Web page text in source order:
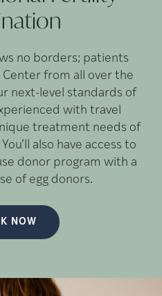
no borders; patients
from all over the
next-level standards of
with travel
treatment needs of
also have access to
donor program with a
of egg donors.
NOW